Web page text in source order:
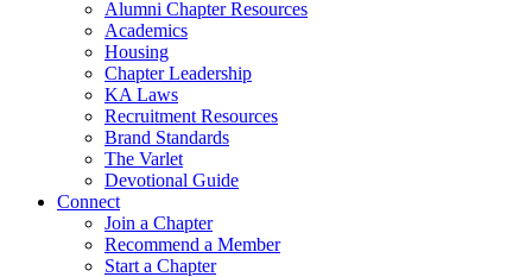
Alumni Chapter Resources
Academics
Housing
Chapter Leadership
KA Laws
Recruitment Resources
Brand Standards
The Varlet
Devotional Guide
Connect
Join a Chapter
Recommend a Member
Start a Chapter